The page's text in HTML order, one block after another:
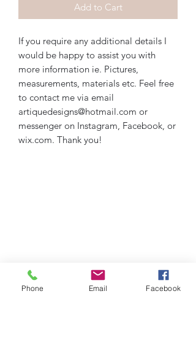
Add to Cart
If you require any additional details I
would be happy to assist you with
more information ie. Pictures,
measurements, materials etc. Feel free
to contact me via email
artiquedesigns@hotmail.com or
messenger on Instagram, Facebook, or
wix.com. Thank you!
Phone Email Facebook